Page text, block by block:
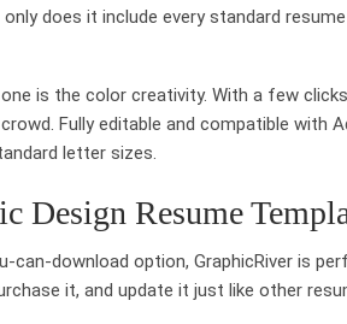
does it include every standard
is the color creativity. With a few
Fully editable and compatible with
letter sizes.
Design Resume
can-download option, GraphicRiver is
it, and update it just like other